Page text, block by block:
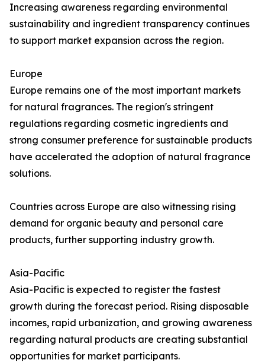
Increasing awareness regarding environmental
sustainability and ingredient transparency continues
to support market expansion across the region.
Europe
Europe remains one of the most important markets
for natural fragrances. The region's stringent
regulations regarding cosmetic ingredients and
strong consumer preference for sustainable products
have accelerated the adoption of natural fragrance
solutions.
Countries across Europe are also witnessing rising
demand for organic beauty and personal care
products, further supporting industry growth.
Asia-Pacific
Asia-Pacific is expected to register the fastest
growth during the forecast period. Rising disposable
incomes, rapid urbanization, and growing awareness
regarding natural products are creating substantial
opportunities for market participants.